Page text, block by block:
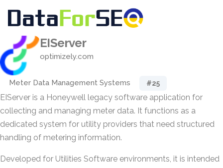
EIServer
optimizely.com
Meter Data Management Systems #25
EIServer is a Honeywell legacy software application for
collecting and managing meter data. It functions as a
dedicated system for utility providers that need structured
handling of metering information.
Developed for Utilities Software environments, it is intended